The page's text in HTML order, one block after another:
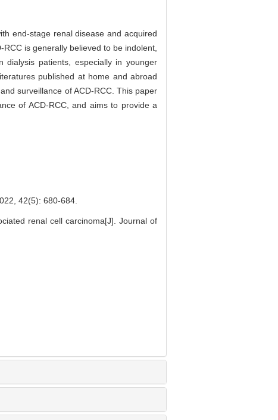
end-stage renal disease and acquired
is generally believed to be indolent,
dialysis patients, especially in younger
published at home and abroad
surveillance of ACD-RCC. This paper
of ACD-RCC, and aims to provide a
42(5): 680-684.
renal cell carcinoma[J]. Journal of